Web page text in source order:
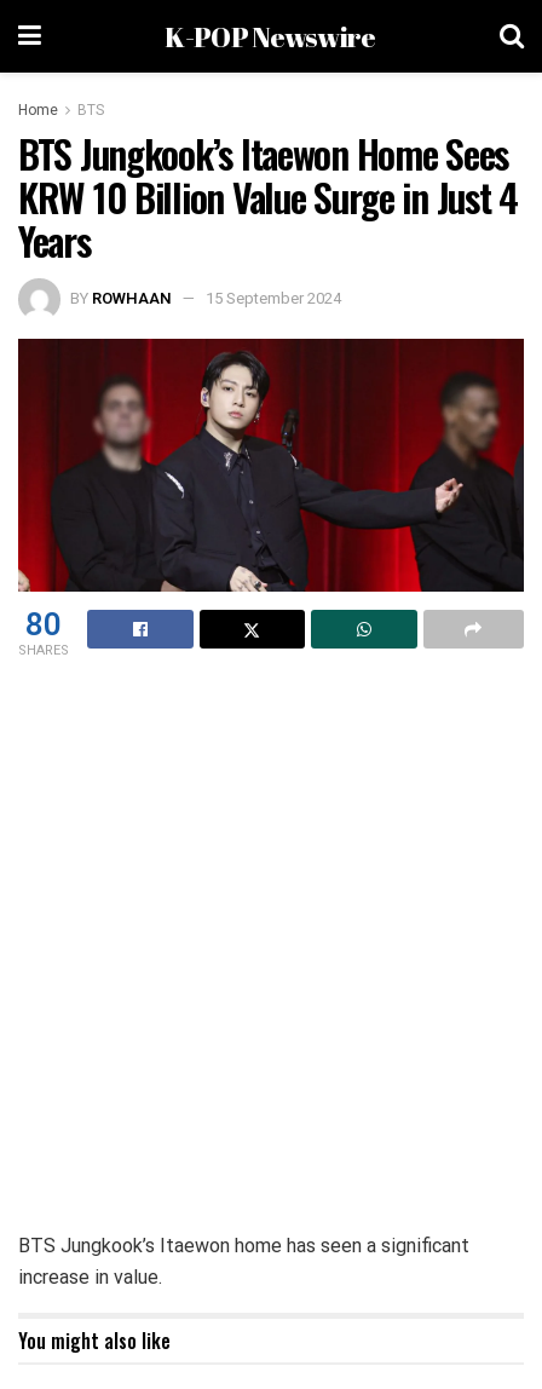
K-POP Newswire
Home BTS
BTS Jungkook’s Itaewon Home Sees
KRW 10 Billion Value Surge in Just 4
Years
BY ROWHAAN 15 September 2024
80
SHARES
BTS Jungkook’s Itaewon home has seen a significant
increase in value.
You might also like